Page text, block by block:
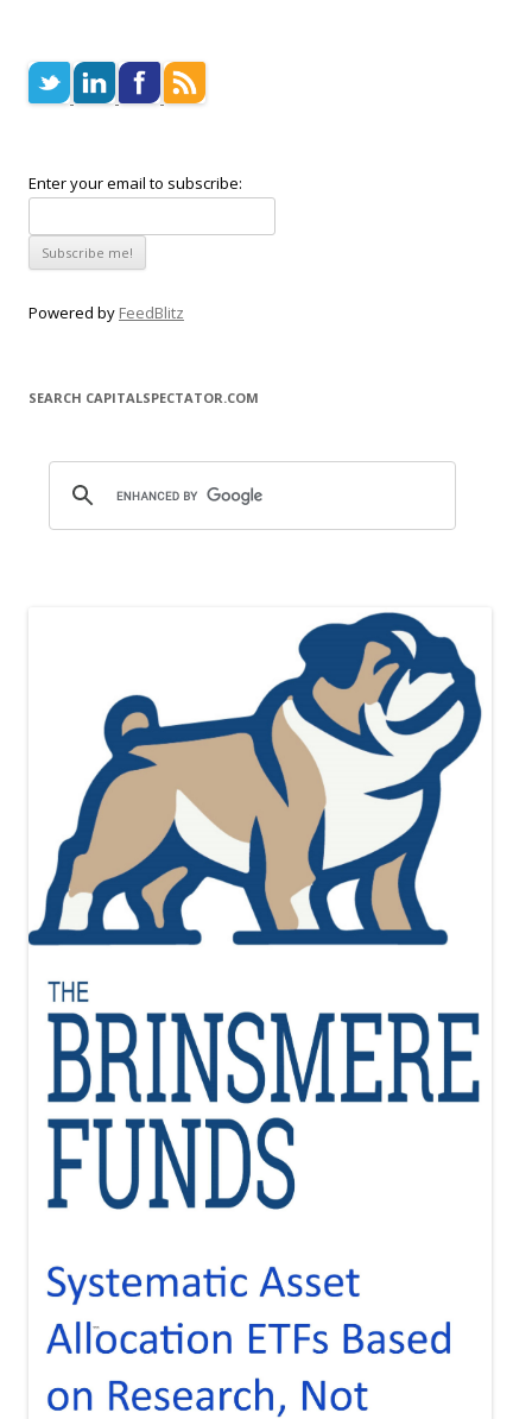
Enter your email to subscribe:
Powered by FeedBlitz
SEARCH CAPITALSPECTATOR.COM